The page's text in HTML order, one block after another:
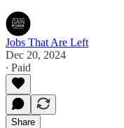
Jobs That Are Left
Dec 20, 2024
∙ Paid
Share